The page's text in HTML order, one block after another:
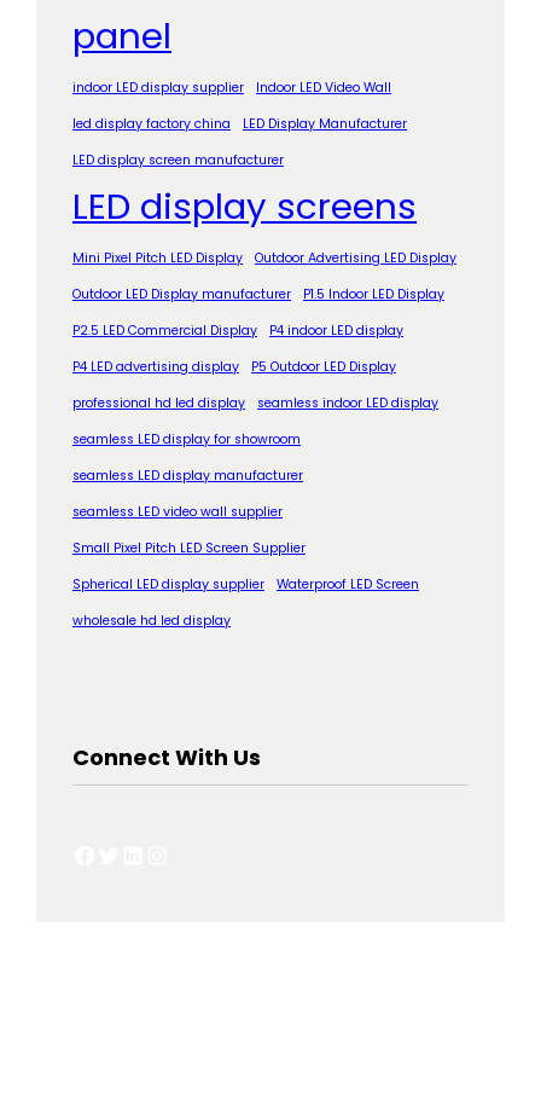
panel
indoor LED display supplier
Indoor LED Video Wall
led display factory china
LED Display Manufacturer
LED display screen manufacturer
LED display screens
Mini Pixel Pitch LED Display
Outdoor Advertising LED Display
Outdoor LED Display manufacturer
P1.5 Indoor LED Display
P2.5 LED Commercial Display
P4 indoor LED display
P4 LED advertising display
P5 Outdoor LED Display
professional hd led display
seamless indoor LED display
seamless LED display for showroom
seamless LED display manufacturer
seamless LED video wall supplier
Small Pixel Pitch LED Screen Supplier
Spherical LED display supplier
Waterproof LED Screen
wholesale hd led display
Connect With Us